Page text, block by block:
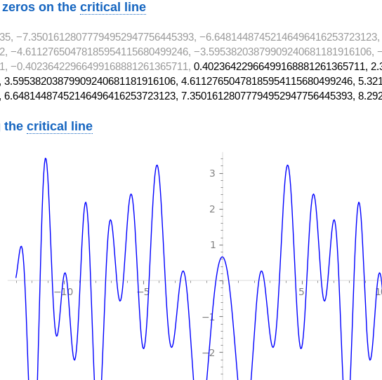
on the critical line
−7.35016128077794952947756445393,
−4.61127650478185954115680499246, −3.59538203879909240681181916106,
−0.40236422966499168881261365711, 0.40236422966499168881261365711,
4.61127650478185954115680499246,
7.35016128077794952947756445393,
thecritical line